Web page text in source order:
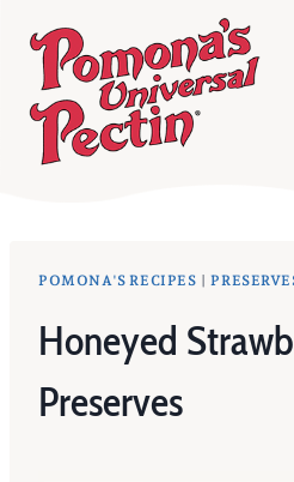
content
POMONA'S RECIPES |
Honeyed
Preserves